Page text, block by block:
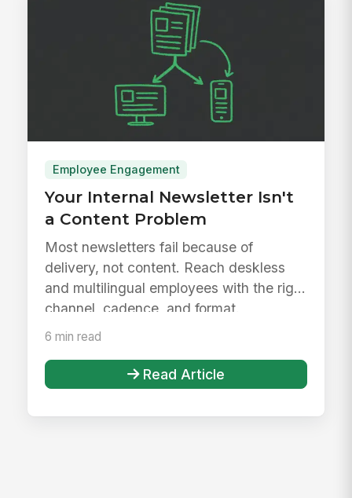
Employee Engagement
Your Internal Newsletter Isn't
a Content Problem
Most newsletters fail because of
delivery, not content. Reach deskless
and multilingual employees with the right
channel, cadence, and format.
6 min read
Read Article